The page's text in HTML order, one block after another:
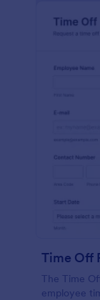
Time Off
The Time
employee